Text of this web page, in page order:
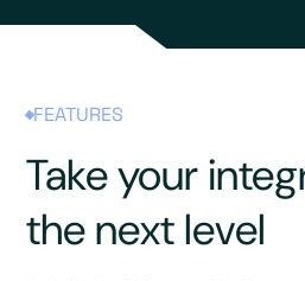
FEATURES
Take your
the next level